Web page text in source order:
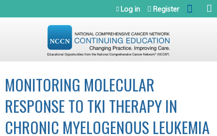
Jump to navigation
Log in Register
MONITORING MOLECULAR
RESPONSE TO TKI THERAPY IN
CHRONIC MYELOGENOUS LEUKEMIA